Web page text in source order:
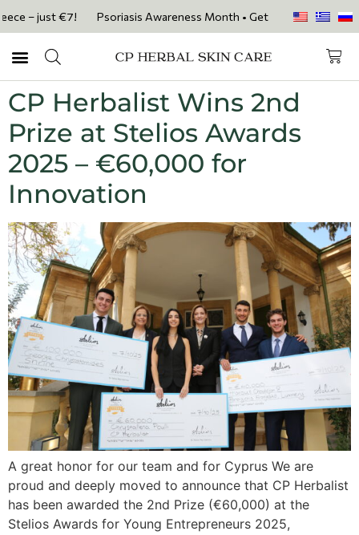
– just €7! Psoriasis Awareness Month • Get 20% OFF with
CP Herbalist Wins 2nd
Prize at Stelios Awards
2025 – €60,000 for
Innovation
A great honor for our team and for Cyprus We are
proud and deeply moved to announce that CP Herbalist
has been awarded the 2nd Prize (€60,000) at the
Stelios Awards for Young Entrepreneurs 2025,